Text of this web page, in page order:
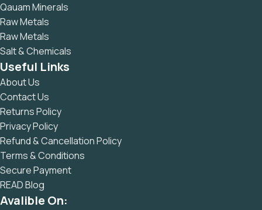
Qauam Minerals
Raw Metals
Raw Metals
Salt & Chemicals
Useful Links
About Us
Contact Us
Returns Policy
Privacy Policy
Refund & Cancellation Policy
Terms & Conditions
Secure Payment
READ Blog
Avalible On: